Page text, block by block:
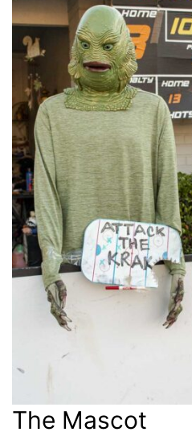
The Mascot